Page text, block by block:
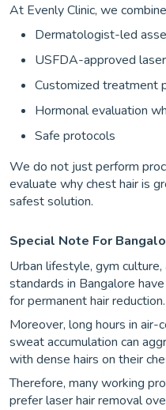
At Evenly Clinic, we
Dermatologist-led
USFDA-approved
Customized treatment
Hormonal evaluation
Safe protocols
We do not just perform
evaluate why chest hair is
safest solution.
Special Note For
Urban lifestyle, gym
standards in Bangalore
for permanent hair reduction.
Moreover, long hours in air-
sweat accumulation can
with dense hairs on their
Therefore, many working
prefer laser hair removal